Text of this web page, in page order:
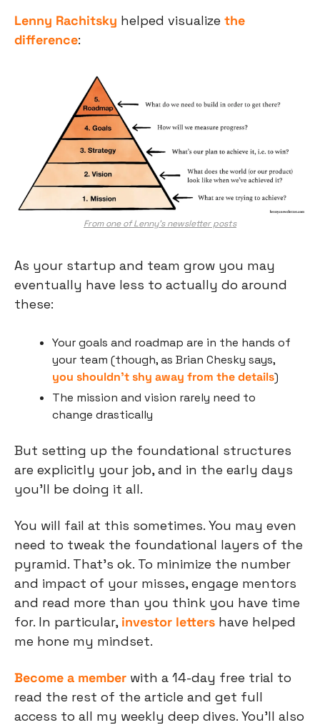
Lenny Rachitsky helped visualize the
difference:
From one of Lenny’s newsletter posts
As your startup and team grow you may
eventually have less to actually do around
these:
Your goals and roadmap are in the hands of
you shouldn’t shy away from the details)
The mission and vision rarely need to
change drastically
But setting up the foundational structures
are explicitly your job, and in the early days
you’ll be doing it all.
You will fail at this sometimes. You may even
need to tweak the foundational layers of the
pyramid. That’s ok. To minimize the number
and impact of your misses, engage mentors
and read more than you think you have time
for. In particular, investor letters have helped
me hone my mindset.
Become a member with a 14-day free trial to
read the rest of the article and get full
access to all my weekly deep dives. You’ll also